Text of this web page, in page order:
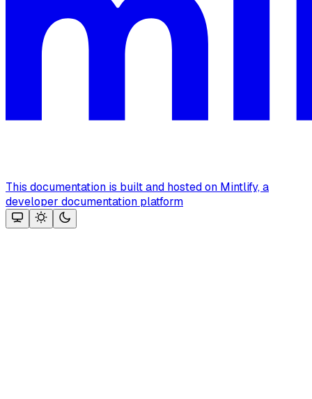
This documentation is built and hosted on Mintlify, a
developer documentation platform